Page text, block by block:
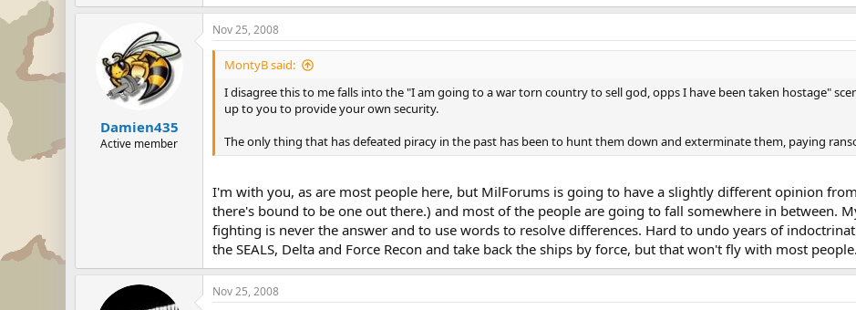
Damien435
Active member
Nov 25, 2008
MontyB said:
I disagree this to me falls into the "I am going to a war torn country to sell god, opps I have been taken hostage"
up to you to provide your own security.
The only thing that has defeated piracy in the past has been to hunt them down and exterminate them, paying
I'm with you, as are most people here, but MilForums is going to have a slightly different opinion
there's bound to be one out there.) and most of the people are going to fall somewhere in between.
fighting is never the answer and to use words to resolve differences. Hard to undo years of
the SEALS, Delta and Force Recon and take back the ships by force, but that won't fly with most people.
Nov 25, 2008